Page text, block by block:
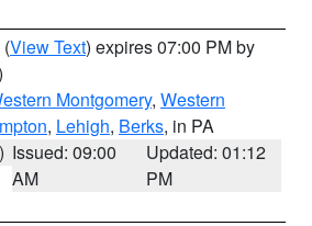
(View Text) expires 07:00 PM by
Montgomery, Western
, Lehigh, Berks, in PA
Issued: 09:00
AM
Updated: 01:12
PM